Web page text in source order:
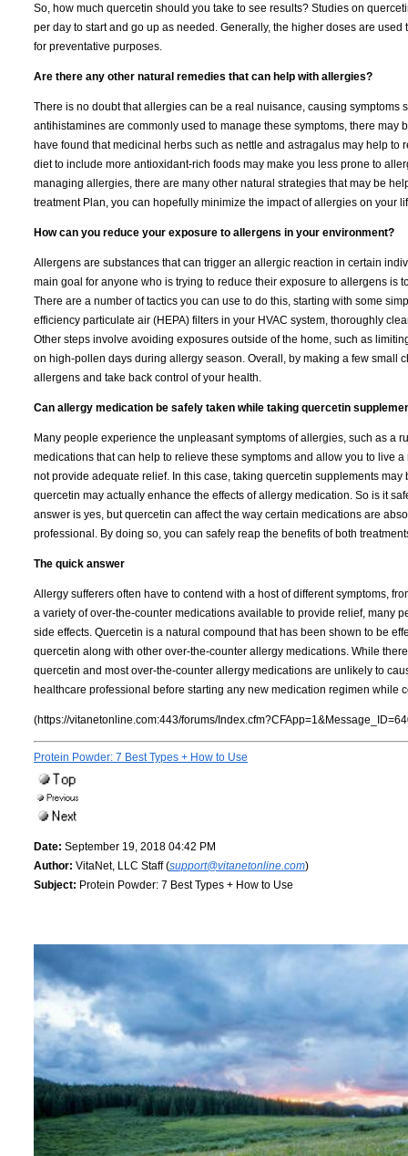
So, how much quercetin should you take to see results? Studies on
per day to start and go up as needed. Generally, the higher doses are
for preventative purposes.
Are there any other natural remedies that can help with allergies?
There is no doubt that allergies can be a real nuisance, causing
antihistamines are commonly used to manage these symptoms, there
have found that medicinal herbs such as nettle and astragalus may help
diet to include more antioxidant-rich foods may make you less prone to
managing allergies, there are many other natural strategies that may be
treatment Plan, you can hopefully minimize the impact of allergies on your
How can you reduce your exposure to allergens in your environment?
Allergens are substances that can trigger an allergic reaction in certain
main goal for anyone who is trying to reduce their exposure to allergens is
There are a number of tactics you can use to do this, starting with some
efficiency particulate air (HEPA) filters in your HVAC system, thoroughly
Other steps involve avoiding exposures outside of the home, such as
on high-pollen days during allergy season. Overall, by making a few small
allergens and take back control of your health.
Can allergy medication be safely taken while taking quercetin
Many people experience the unpleasant symptoms of allergies, such as a
medications that can help to relieve these symptoms and allow you to live
not provide adequate relief. In this case, taking quercetin supplements
quercetin may actually enhance the effects of allergy medication. So is it
answer is yes, but quercetin can affect the way certain medications are
professional. By doing so, you can safely reap the benefits of both
The quick answer
Allergy sufferers often have to contend with a host of different symptoms,
a variety of over-the-counter medications available to provide relief, many
side effects. Quercetin is a natural compound that has been shown to be
quercetin along with other over-the-counter allergy medications. While
quercetin and most over-the-counter allergy medications are unlikely to
healthcare professional before starting any new medication regimen while
(https://vitanetonline.com:443/forums/
Protein Powder: 7 Best Types + How to Use
Date: September 19, 2018 04:42 PM
Author: VitaNet, LLC Staff (support@vitanetonline.com)
Subject: Protein Powder: 7 Best Types + How to Use